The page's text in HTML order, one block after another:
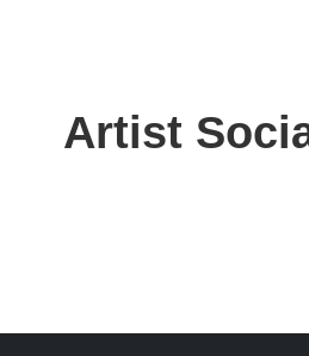
Artist